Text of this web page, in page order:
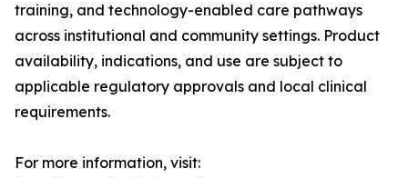
training, and technology-enabled care pathways
across institutional and community settings. Product
availability, indications, and use are subject to
applicable regulatory approvals and local clinical
requirements.
For more information, visit: